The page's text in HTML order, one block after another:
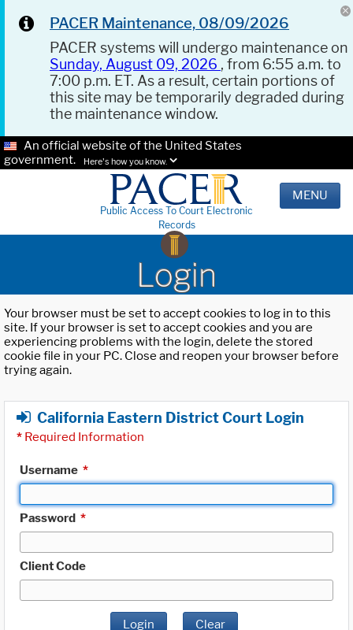
PACER Maintenance, 08/09/2026
PACER systems will undergo maintenance on
Sunday, August 09, 2026 , from 6:55 a.m. to
7:00 p.m. ET. As a result, certain portions of
this site may be temporarily degraded during
the maintenance window.
An official website of the United States
government.
Here's how you know.
Public Access To Court Electronic
Records
MENU
Login
Your browser must be set to accept cookies to log in to this
site. If your browser is set to accept cookies and you are
experiencing problems with the login, delete the stored
cookie file in your PC. Close and reopen your browser before
trying again.
California Eastern District Court Login
* Required Information
Username *
Password *
Client Code
Login Clear